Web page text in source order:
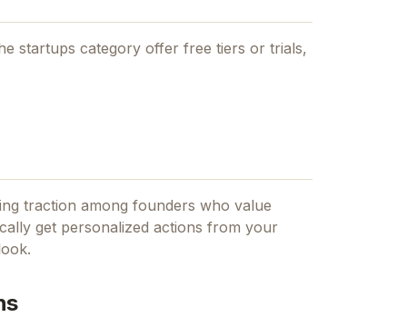
startups category offer free tiers or trials,
traction among founders who value
get personalized actions from your